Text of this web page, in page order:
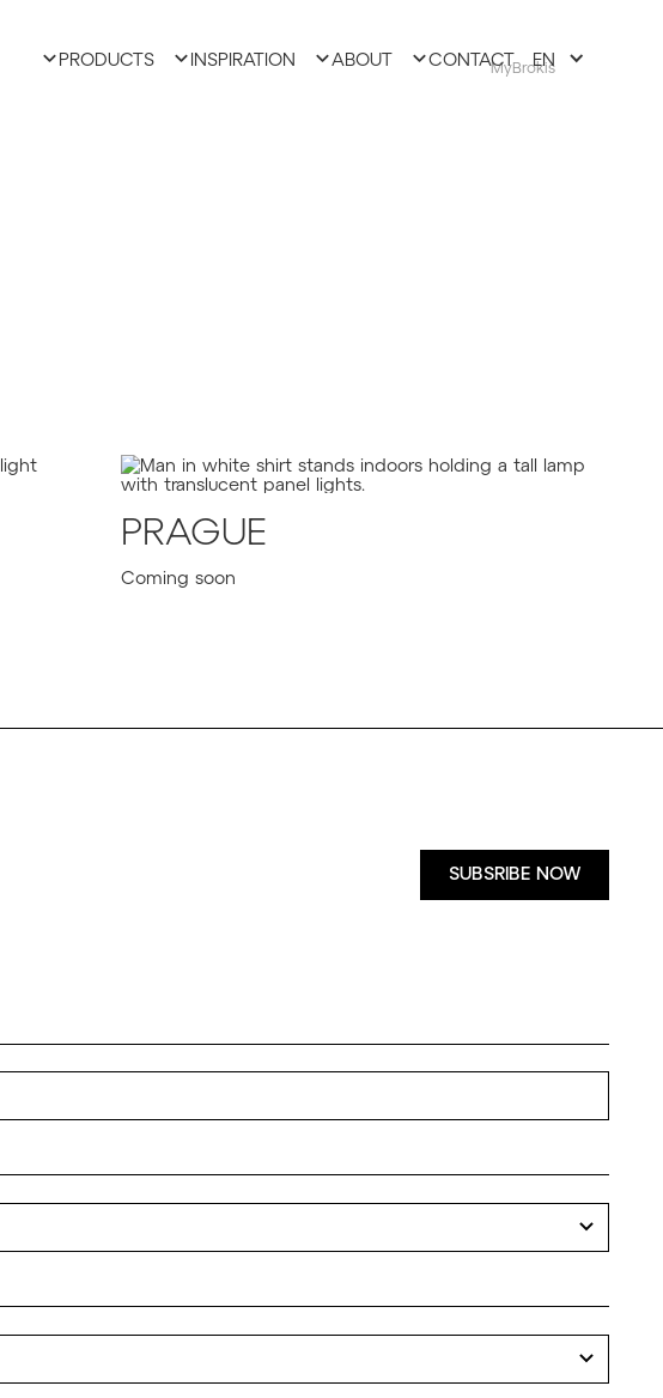
MyBrokis
PRODUCTS INSPIRATION ABOUT CONTACT EN
PRAGUE
Coming soon
SUBSRIBE NOW